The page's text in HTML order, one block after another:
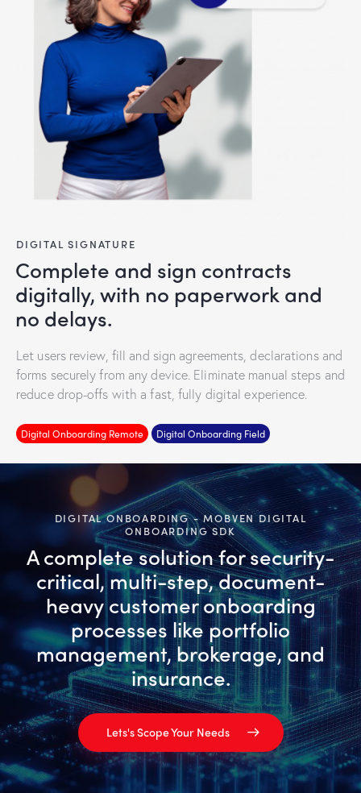
DIGITAL SIGNATURE
Complete and sign contracts
digitally, with no paperwork and
no delays.
Let users review, fill and sign agreements, declarations and
forms securely from any device. Eliminate manual steps and
reduce drop-offs with a fast, fully digital experience.
Digital Onboarding Remote Digital Onboarding Field
DIGITAL ONBOARDING - MOBVEN DIGITAL
ONBOARDING SDK
A complete solution for security-
critical, multi-step, document-
heavy customer onboarding
processes like portfolio
management, brokerage, and
insurance.
Lets's Scope Your Needs